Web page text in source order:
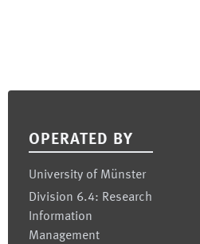
OPERATED BY
University of Münster
Division 6.4: Research
Information
Management